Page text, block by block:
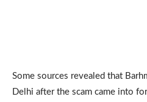
Some sources revealed that
Delhi after the scam came into